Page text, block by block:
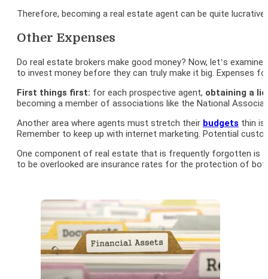
Therefore, becoming a real estate agent can be quite
Other Expenses
Do real estate brokers make good money? Now, let’s
to invest money before they can truly make it big. Expenses
First things first: for each prospective agent, obtaining a
becoming a member of associations like the National
Another area where agents must stretch their budgets thin is
Remember to keep up with internet marketing. Potential
One component of real estate that is frequently forgotten is
to be overlooked are insurance rates for the protection of